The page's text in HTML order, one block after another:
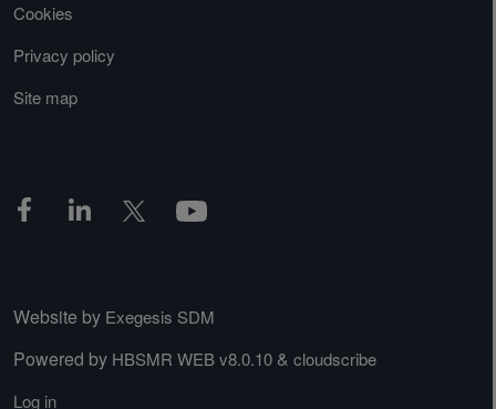
Cookies
Privacy policy
Site map
Website by Exegesis SDM
Powered by HBSMR WEB v8.0.10 & cloudscribe
Log in